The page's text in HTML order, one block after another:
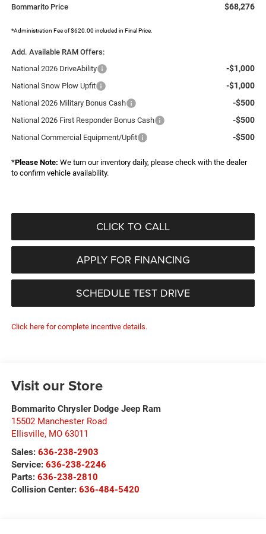
Bommarito Price $68,276
*Administration Fee of $620.00 included in Final Price.
Add. Available RAM Offers:
National 2026 DriveAbility
-$1,000
National Snow Plow Upfit -$1,000
National 2026 Military Bonus Cash -$500
National 2026 First Responder Bonus Cash -$500
National Commercial Equipment/Upfit -$500
*Please Note: We turn our inventory daily, please check with the dealer
to confirm vehicle availability.
CLICK TO CALL
APPLY FOR FINANCING
SCHEDULE TEST DRIVE
Click here for complete incentive details.
Visit our Store
Bommarito Chrysler Dodge Jeep Ram
15502 Manchester Road
Ellisville, MO 63011
Sales: 636-238-2903
Service: 636-238-2246
Parts: 636-238-2810
Collision Center: 636-484-5420